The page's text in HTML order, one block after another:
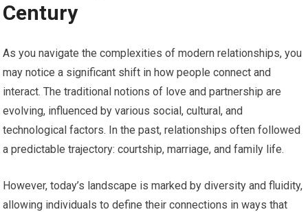
Century
As you navigate the complexities of modern relationships, you
may notice a significant shift in how people connect and
interact. The traditional notions of love and partnership are
evolving, influenced by various social, cultural, and
technological factors. In the past, relationships often followed
a predictable trajectory: courtship, marriage, and family life.
However, today’s landscape is marked by diversity and fluidity,
allowing individuals to define their connections in ways that